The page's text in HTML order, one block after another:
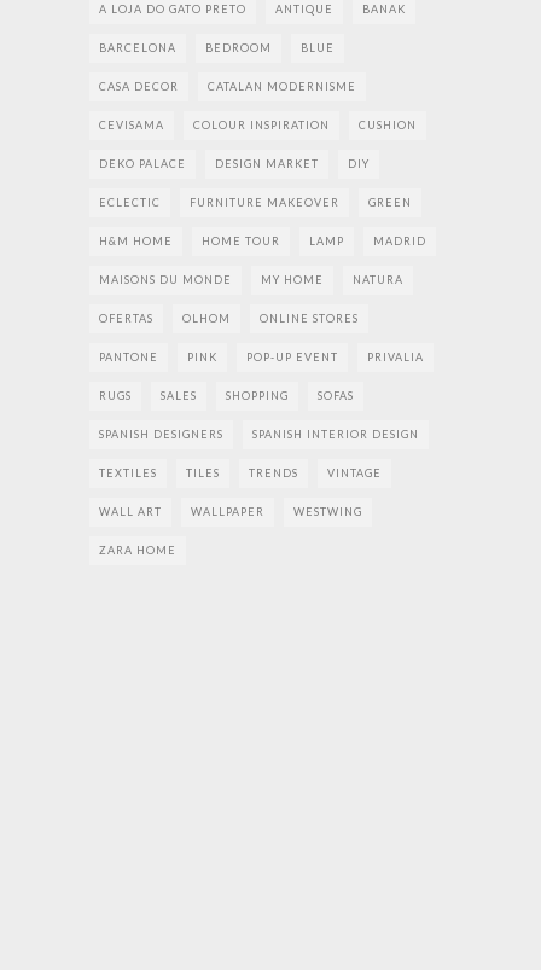
A LOJA DO GATO PRETO ANTIQUE BANAK
BARCELONA BEDROOM BLUE
CASA DECOR CATALAN MODERNISME
CEVISAMA COLOUR INSPIRATION CUSHION
DEKO PALACE DESIGN MARKET DIY
ECLECTIC FURNITURE MAKEOVER GREEN
H&M HOME HOME TOUR LAMP MADRID
MAISONS DU MONDE MY HOME NATURA
OFERTAS OLHOM ONLINE STORES
PANTONE PINK POP-UP EVENT PRIVALIA
RUGS SALES SHOPPING SOFAS
SPANISH DESIGNERS SPANISH INTERIOR DESIGN
TEXTILES TILES TRENDS VINTAGE
WALL ART WALLPAPER WESTWING
ZARA HOME